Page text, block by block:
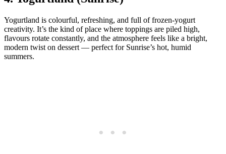
Yogurtland is colourful, refreshing, and full of frozen‑yogurt
creativity. It’s the kind of place where toppings are piled high,
flavours rotate constantly, and the atmosphere feels like a bright,
modern twist on dessert — perfect for Sunrise’s hot, humid
summers.